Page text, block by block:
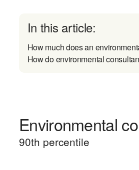
In this article:
How much does an
How do environmental
Environmental
90th percentile